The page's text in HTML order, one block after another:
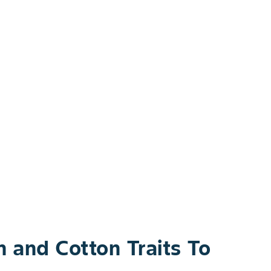
Cotton Traits To